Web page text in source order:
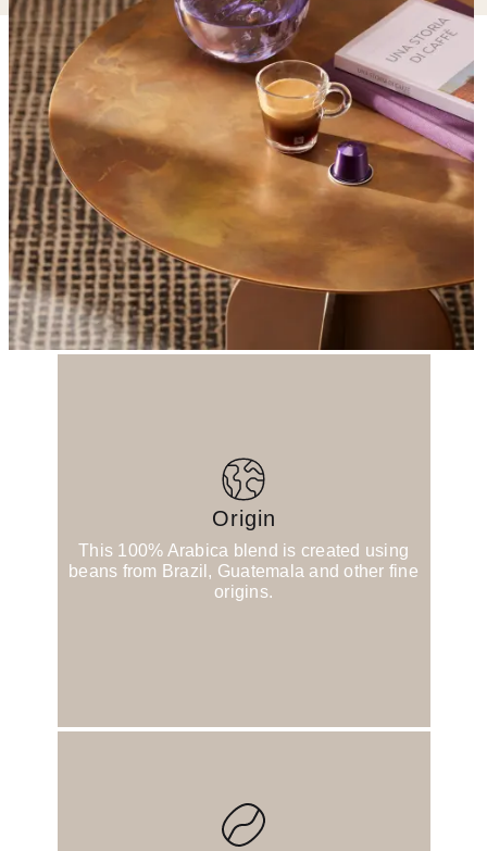
Origin
This 100% Arabica blend is created using
beans from Brazil, Guatemala and other fine
origins.